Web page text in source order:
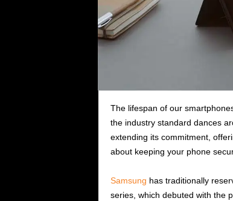
The lifespan of our
the industry standard dances
extending its commitment,
about keeping your phone
Samsung has traditionally
series, which debuted with the